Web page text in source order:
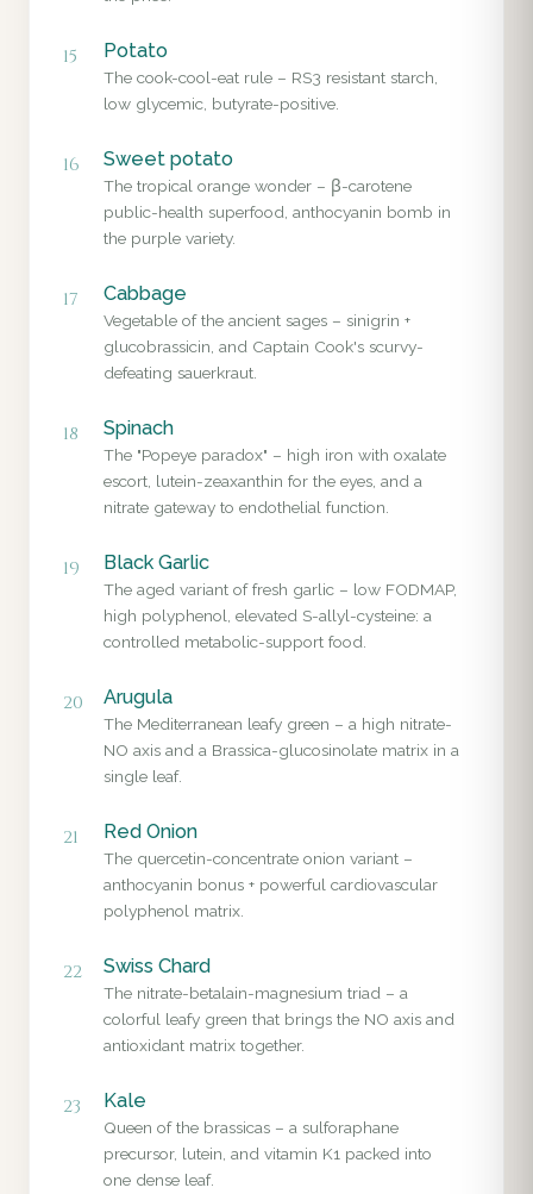
15 Potato
The cook-cool-eat rule – RS3 resistant starch,
low glycemic, butyrate-positive.
16 Sweet potato
The tropical orange wonder – β-carotene
public-health superfood, anthocyanin bomb in
the purple variety.
17 Cabbage
Vegetable of the ancient sages – sinigrin +
glucobrassicin, and Captain Cook's scurvy-
defeating sauerkraut.
18 Spinach
The "Popeye paradox" – high iron with oxalate
escort, lutein-zeaxanthin for the eyes, and a
nitrate gateway to endothelial function.
19 Black Garlic
The aged variant of fresh garlic – low FODMAP,
high polyphenol, elevated S-allyl-cysteine: a
controlled metabolic-support food.
20 Arugula
The Mediterranean leafy green – a high nitrate-
NO axis and a Brassica-glucosinolate matrix in a
single leaf.
21 Red Onion
The quercetin-concentrate onion variant –
anthocyanin bonus + powerful cardiovascular
polyphenol matrix.
22 Swiss Chard
The nitrate-betalain-magnesium triad – a
colorful leafy green that brings the NO axis and
antioxidant matrix together.
23 Kale
Queen of the brassicas – a sulforaphane
precursor, lutein, and vitamin K1 packed into
one dense leaf.